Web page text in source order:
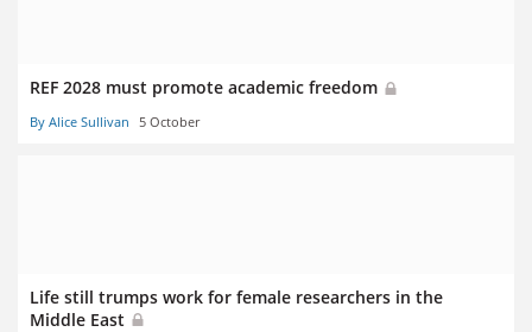
REF 2028 must promote academic freedom
By Alice Sullivan 5 October
Life still trumps work for female researchers in the
Middle East